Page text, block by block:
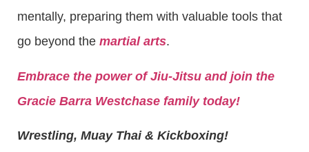
mentally, preparing them with valuable tools that
go beyond the martial arts.
Embrace the power of Jiu-Jitsu and join the
Gracie Barra Westchase family today!
Wrestling, Muay Thai & Kickboxing!